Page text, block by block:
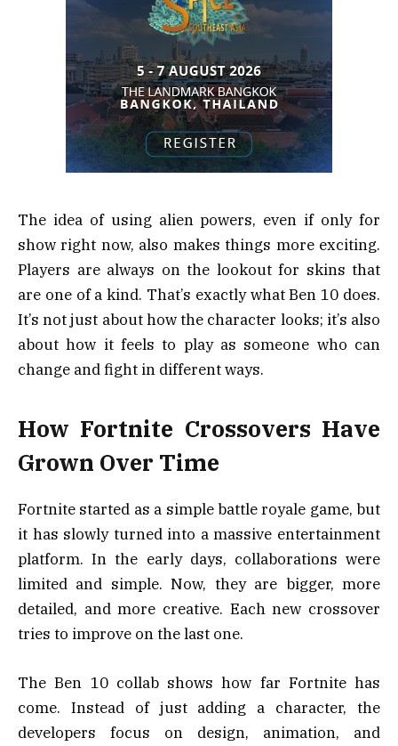
The idea of using alien powers, even if only for
show right now, also makes things more exciting.
Players are always on the lookout for skins that
are one of a kind. That’s exactly what Ben 10 does.
It’s not just about how the character looks; it’s also
about how it feels to play as someone who can
change and fight in different ways.
How Fortnite Crossovers Have
Grown Over Time
Fortnite started as a simple battle royale game, but
it has slowly turned into a massive entertainment
platform. In the early days, collaborations were
limited and simple. Now, they are bigger, more
detailed, and more creative. Each new crossover
tries to improve on the last one.
The Ben 10 collab shows how far Fortnite has
come. Instead of just adding a character, the
developers focus on design, animation, and